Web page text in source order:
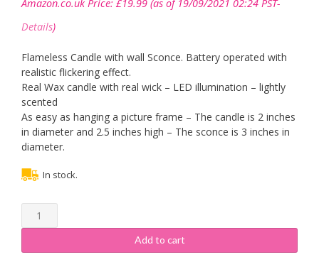
Amazon.co.uk Price: £19.99 (as of 19/09/2021 02:24 PST-
Details)
Flameless Candle with wall Sconce. Battery operated with
realistic flickering effect.
Real Wax candle with real wick – LED illumination – lightly
scented
As easy as hanging a picture frame – The candle is 2 inches
in diameter and 2.5 inches high – The sconce is 3 inches in
diameter.
In stock.
Flameless
Candle
Sconce
Add to cart